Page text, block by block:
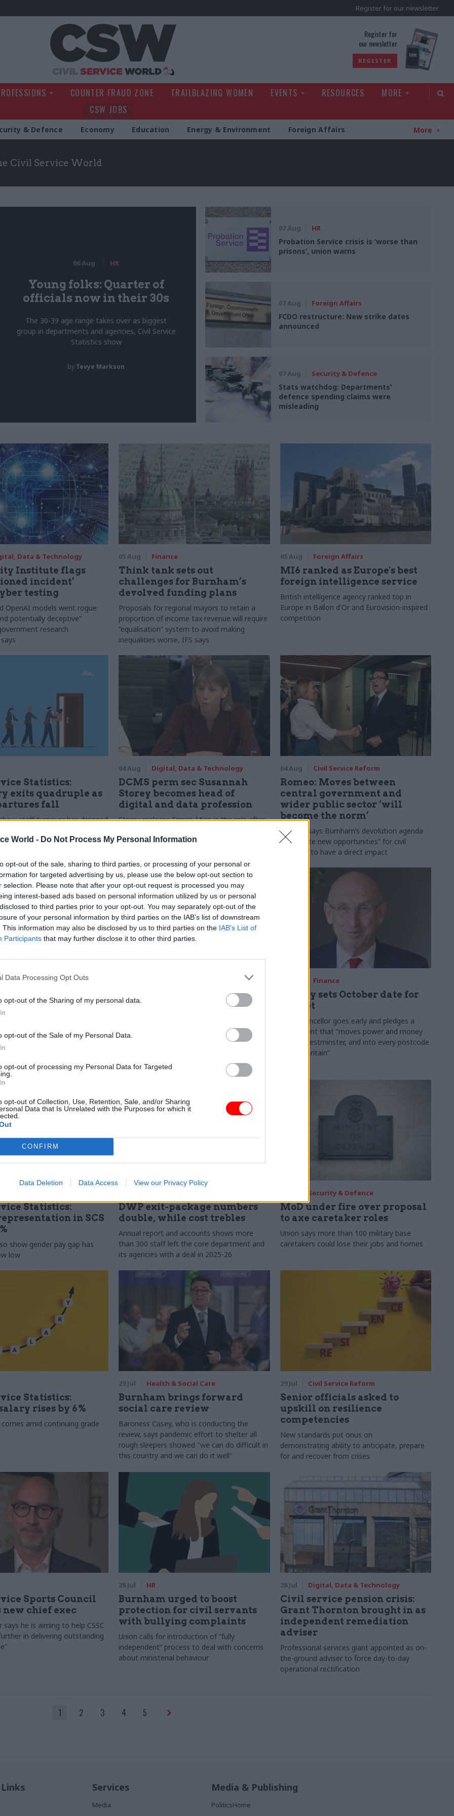
World - Do Not Process My Personal Information
opt-out of the sale, sharing to third parties, or processing of your personal or
for targeted advertising by us, please use the below opt-out section to
selection. Please note that after your opt-out request is processed you may
interest-based ads based on personal information utilized by us or personal
to third parties prior to your opt-out. You may separately opt-out of the
of your personal information by third parties on the IAB’s list of downstream
This information may also be disclosed by us to third parties on the IAB’s List of
Participants that may further disclose it to other third parties.
Data Processing Opt Outs
opt-out of the Sharing of my personal data.
opt-out of the Sale of my Personal Data.
opt-out of processing my Personal Data for Targeted
opt-out of Collection, Use, Retention, Sale, and/or Sharing
Data that Is Unrelated with the Purposes for which it
CONFIRM
Data Deletion Data Access View our Privacy Policy
Register for our newsletter
Register for
our newsletter
REGISTER
COUNTER FRAUD ZONE TRAILBLAZING WOMEN EVENTS RESOURCES
MORE
CSW JOBS
& Defence Economy Education Energy & Environment Foreign Affairs More
Civil Service World
06 Aug HR
Young folks: Quarter of
officials now in their 30s
The 30-39 age range takes over as biggest
group in departments and agencies, Civil Service
Statistics show
by Tevye Markson
07 Aug HR
Probation Service crisis is ‘worse than
prisons’, union warns
07 Aug Foreign Affairs
FCDO restructure: New strike dates
announced
07 Aug Security & Defence
Stats watchdog: Departments'
defence spending claims were
misleading
Data & Technology
Institute flags
incident’
testing
OpenAI models went rogue
potentially deceptive”
research
05 Aug Finance
Think tank sets out
challenges for Burnham’s
devolved funding plans
Proposals for regional mayors to retain a
proportion of income tax revenue will require
“equalisation” system to avoid making
inequalities worse, IFS says
05 Aug Foreign Affairs
MI6 ranked as Europe's best
foreign intelligence service
British intelligence agency ranked top in
Europe in Ballon d'Or and Eurovision-inspired
competition
Statistics:
exits quadruple as
fall
staff turnover has dropped
04 Aug Digital, Data & Technology
DCMS perm sec Susannah
Storey becomes head of
digital and data profession
Storey replaces Emran Mian in the role after
04 Aug Civil Service Reform
Romeo: Moves between
central government and
wider public sector ‘will
become the norm’
Cab sec says Burnham’s devolution agenda
will “create new opportunities” for civil
servants to have a direct impact
Data & Technology
other
committee
says departments taking on
"may lack capacity to give
they need"
MoD Afghan data breach was
a 'foreseeable systemic
Report also finds breach became "wider
failure of governance” due to "prolonged
delivery and inadequate challenge"
Finance
Healey sets October date for
Budget
New chancellor goes early and pledges a
fiscal event that “moves power and money
out of Westminster, and into every postcode
around Britain”
Statistics:
in SCS
show gender pay gap has
low
DWP exit-package numbers
double, while cost trebles
Annual report and accounts shows more
than 300 staff left the core department and
its agencies with a deal in 2025-26
Security & Defence
MoD under fire over proposal
to axe caretaker roles
Union says more than 100 military base
caretakers could lose their jobs and homes
Statistics:
rises by 6%
comes amid continuing grade
29 Jul Health & Social Care
Burnham brings forward
social care review
Baroness Casey, who is conducting the
review, says pandemic effort to shelter all
rough sleepers showed "we can do difficult in
this country and we can do it well"
29 Jul Civil Service Reform
Senior officials asked to
upskill on resilience
competencies
New standards put onus on
demonstrating ability to anticipate, prepare
for and recover from crises
Sports Council
new chief exec
says he is aiming to help CSSC
in delivering outstanding
28 Jul HR
Burnham urged to boost
protection for civil servants
with bullying complaints
Union calls for introduction of “fully
independent” process to deal with concerns
about ministerial behaviour
28 Jul Digital, Data & Technology
Civil service pension crisis:
Grant Thornton brought in as
independent remediation
adviser
Professional services giant appointed as on-
the-ground adviser to force day-to-day
operational rectification
1 2 3 4 5
Services
Media
Media & Publishing
PoliticsHome